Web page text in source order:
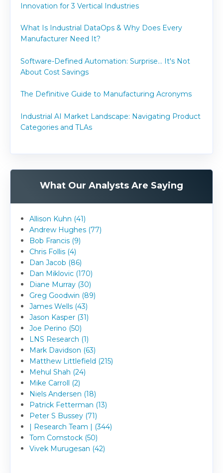
Innovation for 3 Vertical Industries
What Is Industrial DataOps & Why Does Every
Manufacturer Need It?
Software-Defined Automation: Surprise... It's Not
About Cost Savings
The Definitive Guide to Manufacturing Acronyms
Industrial AI Market Landscape: Navigating Product
Categories and TLAs
What Our Analysts Are Saying
Allison Kuhn (41)
Andrew Hughes (77)
Bob Francis (9)
Chris Follis (4)
Dan Jacob (86)
Dan Miklovic (170)
Diane Murray (30)
Greg Goodwin (89)
James Wells (43)
Jason Kasper (31)
Joe Perino (50)
LNS Research (1)
Mark Davidson (63)
Matthew Littlefield (215)
Mehul Shah (24)
Mike Carroll (2)
Niels Andersen (18)
Patrick Fetterman (13)
Peter S Bussey (71)
| Research Team | (344)
Tom Comstock (50)
Vivek Murugesan (42)